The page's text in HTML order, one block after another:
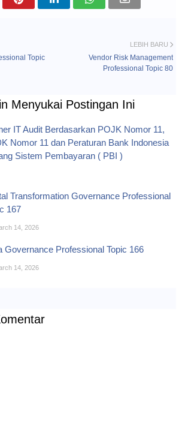
LEBIH BARU
Vendor Risk Management
Professional Topic 80
Topic
Menyukai Postingan Ini
IT Audit Berdasarkan POJK Nomor 11,
Nomor 11 dan Peraturan Bank Indonesia
Sistem Pembayaran ( PBI )
Transformation Governance Professional
167
14, 2026
Governance Professional Topic 166
14, 2026